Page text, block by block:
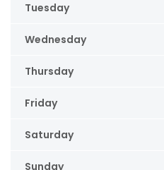
Tuesday
Wednesday
Thursday
Friday
Saturday
Sunday